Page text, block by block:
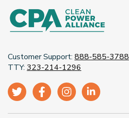
Customer Support: 888-585-3788
TTY: 323-214-1296